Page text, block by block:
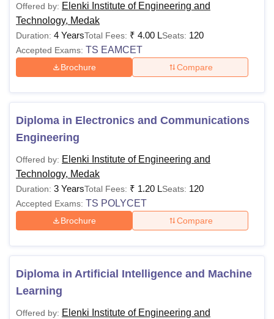
Offered by: Elenki Institute of Engineering and
Technology, Medak
Duration: 4 YearsTotal Fees: ₹ 4.00 LSeats: 120
Accepted Exams: TS EAMCET
Brochure Compare
Diploma in Electronics and Communications
Engineering
Offered by: Elenki Institute of Engineering and
Technology, Medak
Duration: 3 YearsTotal Fees: ₹ 1.20 LSeats: 120
Accepted Exams: TS POLYCET
Brochure Compare
Diploma in Artificial Intelligence and Machine
Learning
Offered by: Elenki Institute of Engineering and